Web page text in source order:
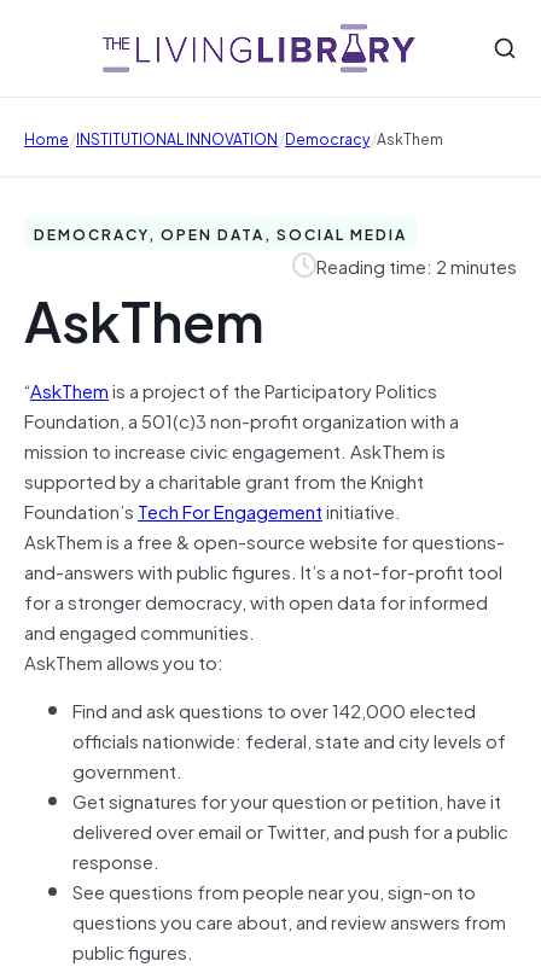
Home/INSTITUTIONAL INNOVATION/Democracy/AskThem
DEMOCRACY, OPEN DATA, SOCIAL MEDIA
Reading time: 2 minutes
AskThem
“AskThemis a project of the Participatory Politics
Foundation, a 501(c)3 non-profit organization with a
mission to increase civic engagement. AskThem is
supported by a charitable grant from the Knight
Foundation’s Tech For Engagementinitiative.
AskThem is a free & open-source website for questions-
and-answers with public figures. It’s a not-for-profit tool
for a stronger democracy, with open data for informed
and engaged communities.
AskThem allows you to:
Find and ask questions to over 142,000 elected
officials nationwide: federal, state and city levels of
government.
Get signatures for your question or petition, have it
delivered over email or Twitter, and push for a public
response.
See questions from people near you, sign-on to
questions you care about, and review answers from
public figures.